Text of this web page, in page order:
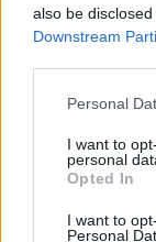
also be
Downstream
Personal
I want to
personal
Opted In
I want to
Personal
“House prices in
in the north. St
recovery.”
affordability